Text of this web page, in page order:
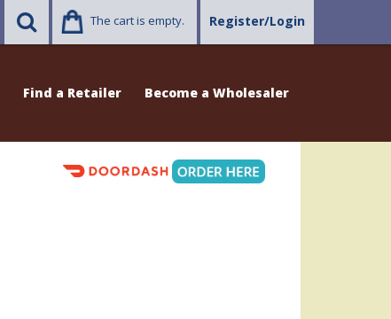
The cart is empty. Register/Login
Find a Retailer Become a Wholesaler